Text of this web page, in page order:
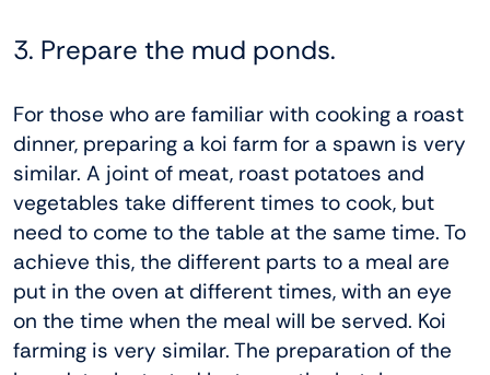
3. Prepare the mud ponds.
For those who are familiar with cooking a roast
dinner, preparing a koi farm for a spawn is very
similar. A joint of meat, roast potatoes and
vegetables take different times to cook, but
need to come to the table at the same time. To
achieve this, the different parts to a meal are
put in the oven at different times, with an eye
on the time when the meal will be served. Koi
farming is very similar. The preparation of the